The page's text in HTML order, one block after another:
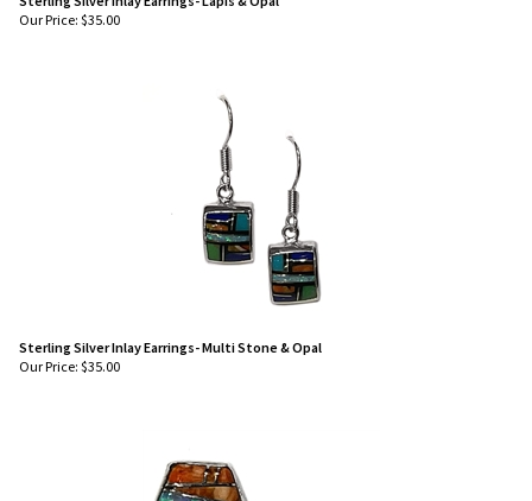
Sterling Silver Inlay Earrings- Lapis & Opal
Our Price: $35.00
Sterling Silver Inlay Earrings- Multi Stone & Opal
Our Price: $35.00